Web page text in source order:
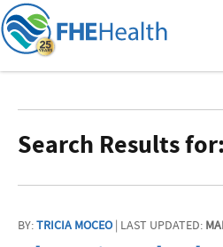
Search Results
BY:TRICIA MOCEO| LAST UPDATED: